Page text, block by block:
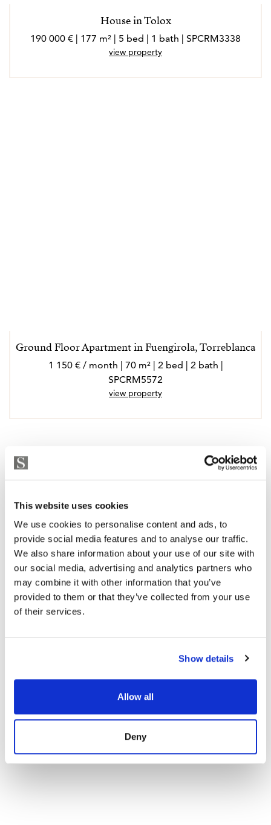
This website uses cookies
We use cookies to personalise content and ads, to
provide social media features and to analyse our traffic.
We also share information about your use of our site with
our social media, advertising and analytics partners who
may combine it with other information that you’ve
provided to them or that they’ve collected from your use
of their services.
Show details
Allow all
Deny
House in Tolox
190 000 € | 177 m² | 5 bed | 1 bath | SPCRM3338
view property
Ground Floor Apartment in Fuengirola, Torreblanca
1 150 € / month | 70 m² | 2 bed | 2 bath |
SPCRM5572
view property
SPCRM5432
view property